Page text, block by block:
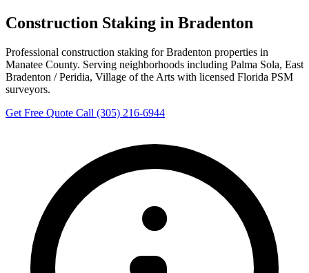
Construction Staking in Bradenton
Professional construction staking for Bradenton properties in
Manatee County. Serving neighborhoods including Palma Sola, East
Bradenton / Peridia, Village of the Arts with licensed Florida PSM
surveyors.
Get Free Quote Call (305) 216-6944